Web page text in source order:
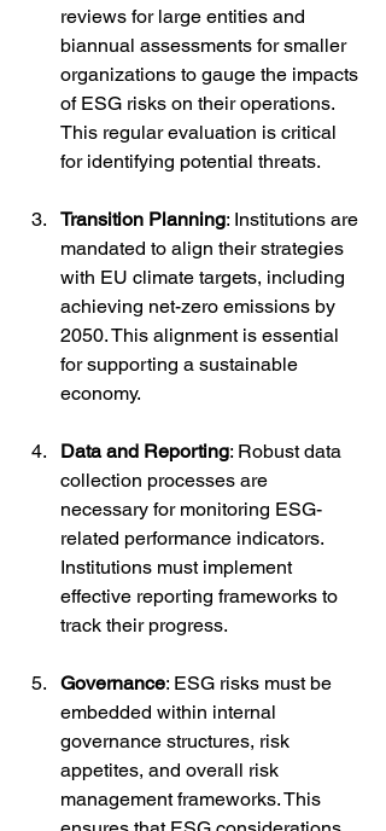
reviews for large entities and
biannual assessments for smaller
organizations to gauge the impacts
of ESG risks on their operations.
This regular evaluation is critical
for identifying potential threats.
Transition Planning: Institutions are
mandated to align their strategies
with EU climate targets, including
achieving net-zero emissions by
2050. This alignment is essential
for supporting a sustainable
economy.
Data and Reporting: Robust data
collection processes are
necessary for monitoring ESG-
related performance indicators.
Institutions must implement
effective reporting frameworks to
track their progress.
Governance: ESG risks must be
embedded within internal
governance structures, risk
appetites, and overall risk
management frameworks. This